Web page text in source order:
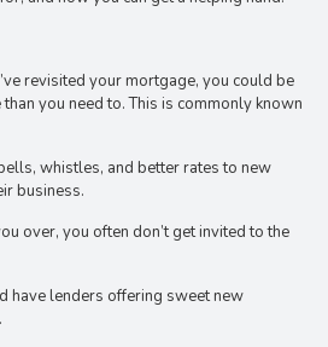
revisited your mortgage, you could be
you need to. This is commonly known
whistles, and better rates to new
business.
over, you often don’t get invited to the
have lenders offering sweet new